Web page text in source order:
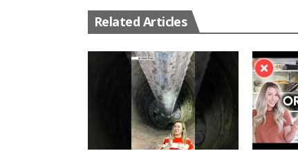
Related Articles